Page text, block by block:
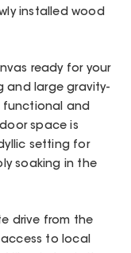
installed wood
ready for your
and large gravity-
functional and
space is
setting for
soaking in the
drive from the
access to local